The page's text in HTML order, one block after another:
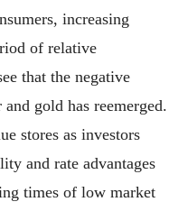
increasing
of relative
that the negative
gold has reemerged.
stores as investors
and rate advantages
times of low market